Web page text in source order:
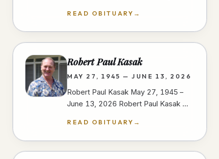
everyday moments, always ready…
READ OBITUARY →
Robert Paul Kasak
MAY 27, 1945 — JUNE 13, 2026
Robert Paul Kasak May 27, 1945 –
June 13, 2026 Robert Paul Kasak —
Austin, Minnesota to Robert and
Irene…
READ OBITUARY →